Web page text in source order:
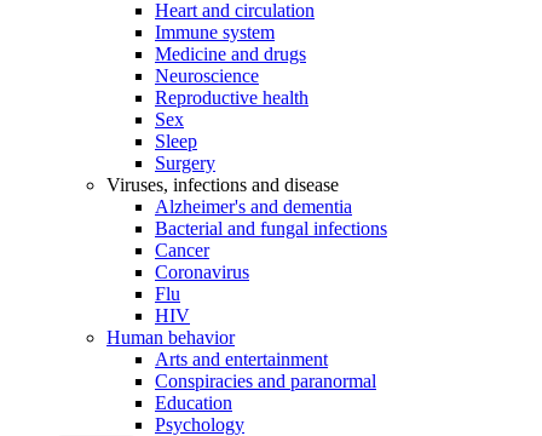
Heart and circulation
Immune system
Medicine and drugs
Neuroscience
Reproductive health
Sex
Sleep
Surgery
Viruses, infections and disease
Alzheimer's and dementia
Bacterial and fungal infections
Cancer
Coronavirus
Flu
HIV
Human behavior
Arts and entertainment
Conspiracies and paranormal
Education
Psychology